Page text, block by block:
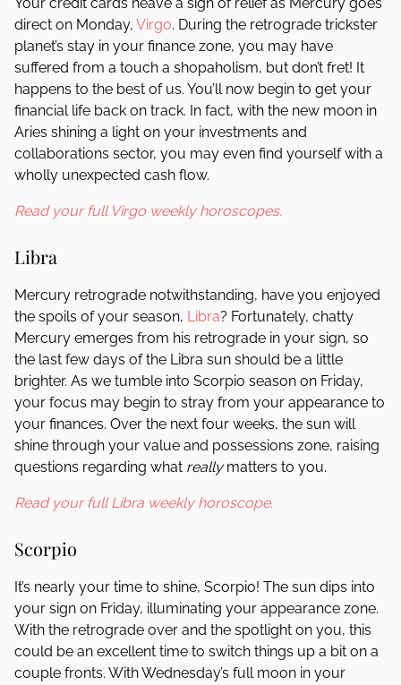
direct on Monday, Virgo. During the retrograde trickster
planet’s stay in your finance zone, you may have
suffered from a touch a shopaholism, but don’t fret! It
happens to the best of us. You’ll now begin to get your
financial life back on track. In fact, with the new moon in
Aries shining a light on your investments and
collaborations sector, you may even find yourself with a
wholly unexpected cash flow.
Read your full Virgo weekly horoscopes.
Libra
Mercury retrograde notwithstanding, have you enjoyed
the spoils of your season, Libra? Fortunately, chatty
Mercury emerges from his retrograde in your sign, so
the last few days of the Libra sun should be a little
brighter. As we tumble into Scorpio season on Friday,
your focus may begin to stray from your appearance to
your finances. Over the next four weeks, the sun will
shine through your value and possessions zone, raising
questions regarding what reallymatters to you.
Read your full Libra weekly horoscope.
Scorpio
It’s nearly your time to shine, Scorpio! The sun dips into
your sign on Friday, illuminating your appearance zone.
With the retrograde over and the spotlight on you, this
could be an excellent time to switch things up a bit on a
couple fronts. With Wednesday’s full moon in your